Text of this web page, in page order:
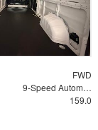
FWD
9-Speed Automatic
159.0